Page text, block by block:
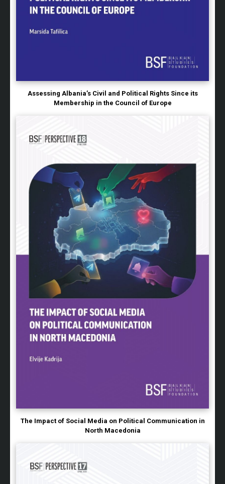
Assessing Albania’s Civil and Political Rights Since its
Membership in the Council of Europe
The Impact of Social Media on Political Communication in
North Macedonia